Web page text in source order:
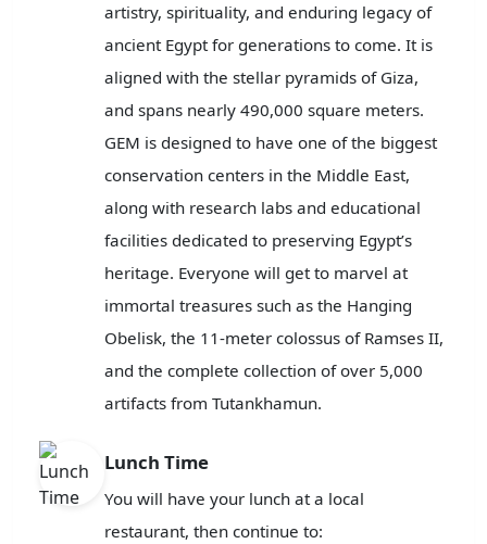
artistry, spirituality, and enduring legacy of
ancient Egypt for generations to come. It is
aligned with the stellar pyramids of Giza,
and spans nearly 490,000 square meters.
GEM is designed to have one of the biggest
conservation centers in the Middle East,
along with research labs and educational
facilities dedicated to preserving Egypt’s
heritage. Everyone will get to marvel at
immortal treasures such as the Hanging
Obelisk, the 11-meter colossus of Ramses II,
and the complete collection of over 5,000
artifacts from Tutankhamun.
Lunch Time
You will have your lunch at a local
restaurant, then continue to: